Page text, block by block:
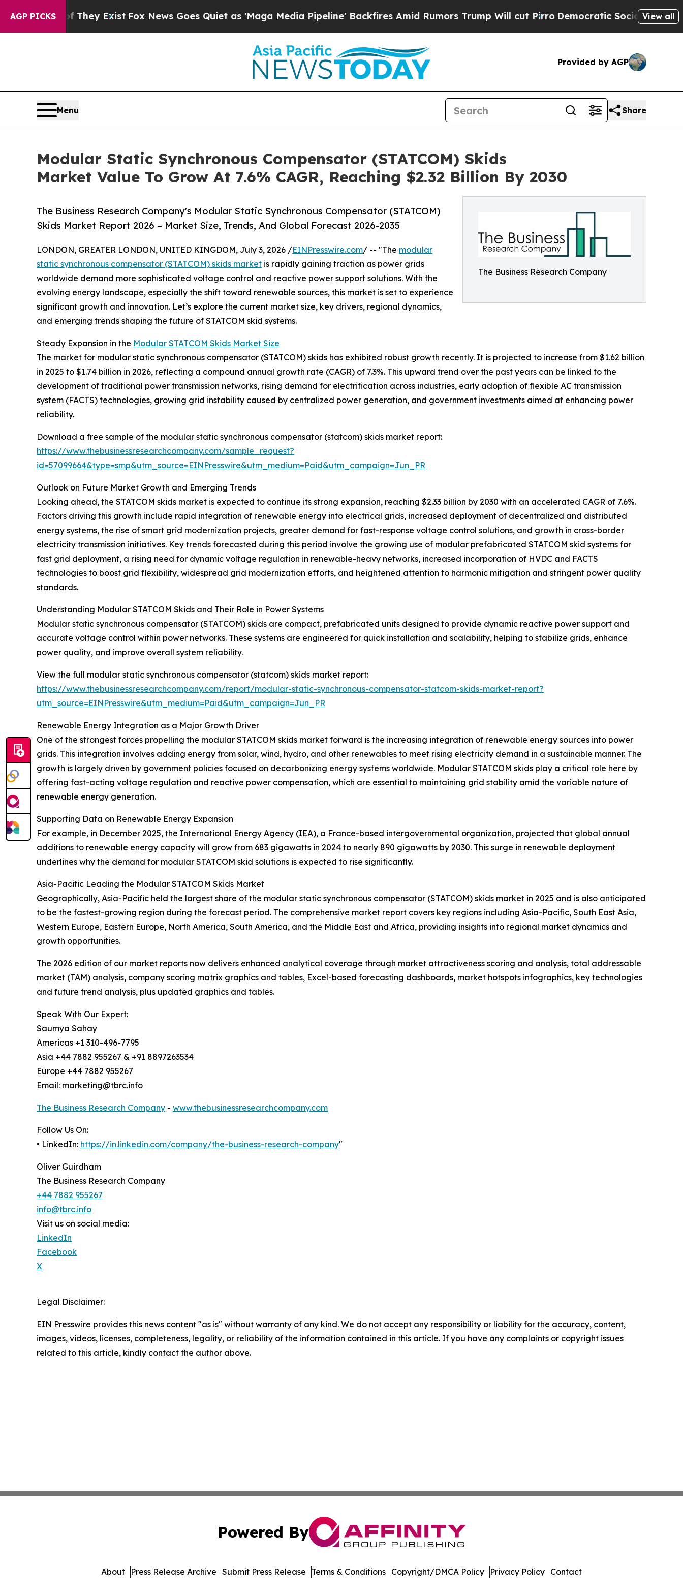
AGP PICKS
They Exist Fox News Goes Quiet as 'Maga Media Pipeline' Backfires Amid Rumors Trump Will cut PirroDemocratic Socialists of America
View all
Provided by AGP
Menu Share
Modular Static Synchronous Compensator (STATCOM) Skids
Market Value To Grow At 7.6% CAGR, Reaching $2.32 Billion By 2030
The Business Research Company
The Business Research Company's Modular Static Synchronous Compensator (STATCOM)
Skids Market Report 2026 – Market Size, Trends, And Global Forecast 2026-2035
LONDON, GREATER LONDON, UNITED KINGDOM, July 3, 2026 /EINPresswire.com/ -- "The modular
static synchronous compensator (STATCOM) skids market is rapidly gaining traction as power grids
worldwide demand more sophisticated voltage control and reactive power support solutions. With the
evolving energy landscape, especially the shift toward renewable sources, this market is set to experience
significant growth and innovation. Let’s explore the current market size, key drivers, regional dynamics,
and emerging trends shaping the future of STATCOM skid systems.
Steady Expansion in the Modular STATCOM Skids Market Size
The market for modular static synchronous compensator (STATCOM) skids has exhibited robust growth recently. It is projected to increase from $1.62 billion
in 2025 to $1.74 billion in 2026, reflecting a compound annual growth rate (CAGR) of 7.3%. This upward trend over the past years can be linked to the
development of traditional power transmission networks, rising demand for electrification across industries, early adoption of flexible AC transmission
system (FACTS) technologies, growing grid instability caused by centralized power generation, and government investments aimed at enhancing power
reliability.
Download a free sample of the modular static synchronous compensator (statcom) skids market report:
https://www.thebusinessresearchcompany.com/sample_request?
id=57099664&type=smp&utm_source=EINPresswire&utm_medium=Paid&utm_campaign=Jun_PR
Outlook on Future Market Growth and Emerging Trends
Looking ahead, the STATCOM skids market is expected to continue its strong expansion, reaching $2.33 billion by 2030 with an accelerated CAGR of 7.6%.
Factors driving this growth include rapid integration of renewable energy into electrical grids, increased deployment of decentralized and distributed
energy systems, the rise of smart grid modernization projects, greater demand for fast-response voltage control solutions, and growth in cross-border
electricity transmission initiatives. Key trends forecasted during this period involve the growing use of modular prefabricated STATCOM skid systems for
fast grid deployment, a rising need for dynamic voltage regulation in renewable-heavy networks, increased incorporation of HVDC and FACTS
technologies to boost grid flexibility, widespread grid modernization efforts, and heightened attention to harmonic mitigation and stringent power quality
standards.
Understanding Modular STATCOM Skids and Their Role in Power Systems
Modular static synchronous compensator (STATCOM) skids are compact, prefabricated units designed to provide dynamic reactive power support and
accurate voltage control within power networks. These systems are engineered for quick installation and scalability, helping to stabilize grids, enhance
power quality, and improve overall system reliability.
View the full modular static synchronous compensator (statcom) skids market report:
https://www.thebusinessresearchcompany.com/report/modular-static-synchronous-compensator-statcom-skids-market-report?
utm_source=EINPresswire&utm_medium=Paid&utm_campaign=Jun_PR
Renewable Energy Integration as a Major Growth Driver
One of the strongest forces propelling the modular STATCOM skids market forward is the increasing integration of renewable energy sources into power
grids. This integration involves adding energy from solar, wind, hydro, and other renewables to meet rising electricity demand in a sustainable manner. The
growth is largely driven by government policies focused on decarbonizing energy systems worldwide. Modular STATCOM skids play a critical role here by
offering fast-acting voltage regulation and reactive power compensation, which are essential to maintaining grid stability amid the variable nature of
renewable energy generation.
Supporting Data on Renewable Energy Expansion
For example, in December 2025, the International Energy Agency (IEA), a France-based intergovernmental organization, projected that global annual
additions to renewable energy capacity will grow from 683 gigawatts in 2024 to nearly 890 gigawatts by 2030. This surge in renewable deployment
underlines why the demand for modular STATCOM skid solutions is expected to rise significantly.
Asia-Pacific Leading the Modular STATCOM Skids Market
Geographically, Asia-Pacific held the largest share of the modular static synchronous compensator (STATCOM) skids market in 2025 and is also anticipated
to be the fastest-growing region during the forecast period. The comprehensive market report covers key regions including Asia-Pacific, South East Asia,
Western Europe, Eastern Europe, North America, South America, and the Middle East and Africa, providing insights into regional market dynamics and
growth opportunities.
The 2026 edition of our market reports now delivers enhanced analytical coverage through market attractiveness scoring and analysis, total addressable
market (TAM) analysis, company scoring matrix graphics and tables, Excel-based forecasting dashboards, market hotspots infographics, key technologies
and future trend analysis, plus updated graphics and tables.
Speak With Our Expert:
Saumya Sahay
Americas +1 310-496-7795
Asia +44 7882 955267 & +91 8897263534
Europe +44 7882 955267
Email: marketing@tbrc.info
The Business Research Company - www.thebusinessresearchcompany.com
Follow Us On:
• LinkedIn: https://in.linkedin.com/company/the-business-research-company"
Oliver Guirdham
The Business Research Company
+44 7882 955267
info@tbrc.info
Visit us on social media:
LinkedIn
Facebook
X
Legal Disclaimer:
EIN Presswire provides this news content "as is" without warranty of any kind. We do not accept any responsibility or liability for the accuracy, content,
images, videos, licenses, completeness, legality, or reliability of the information contained in this article. If you have any complaints or copyright issues
related to this article, kindly contact the author above.
Powered By
About Press Release Archive Submit Press Release Terms & Conditions Copyright/DMCA Policy Privacy Policy Contact